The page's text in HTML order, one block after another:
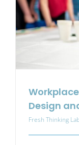
Design
Fresh Thinking